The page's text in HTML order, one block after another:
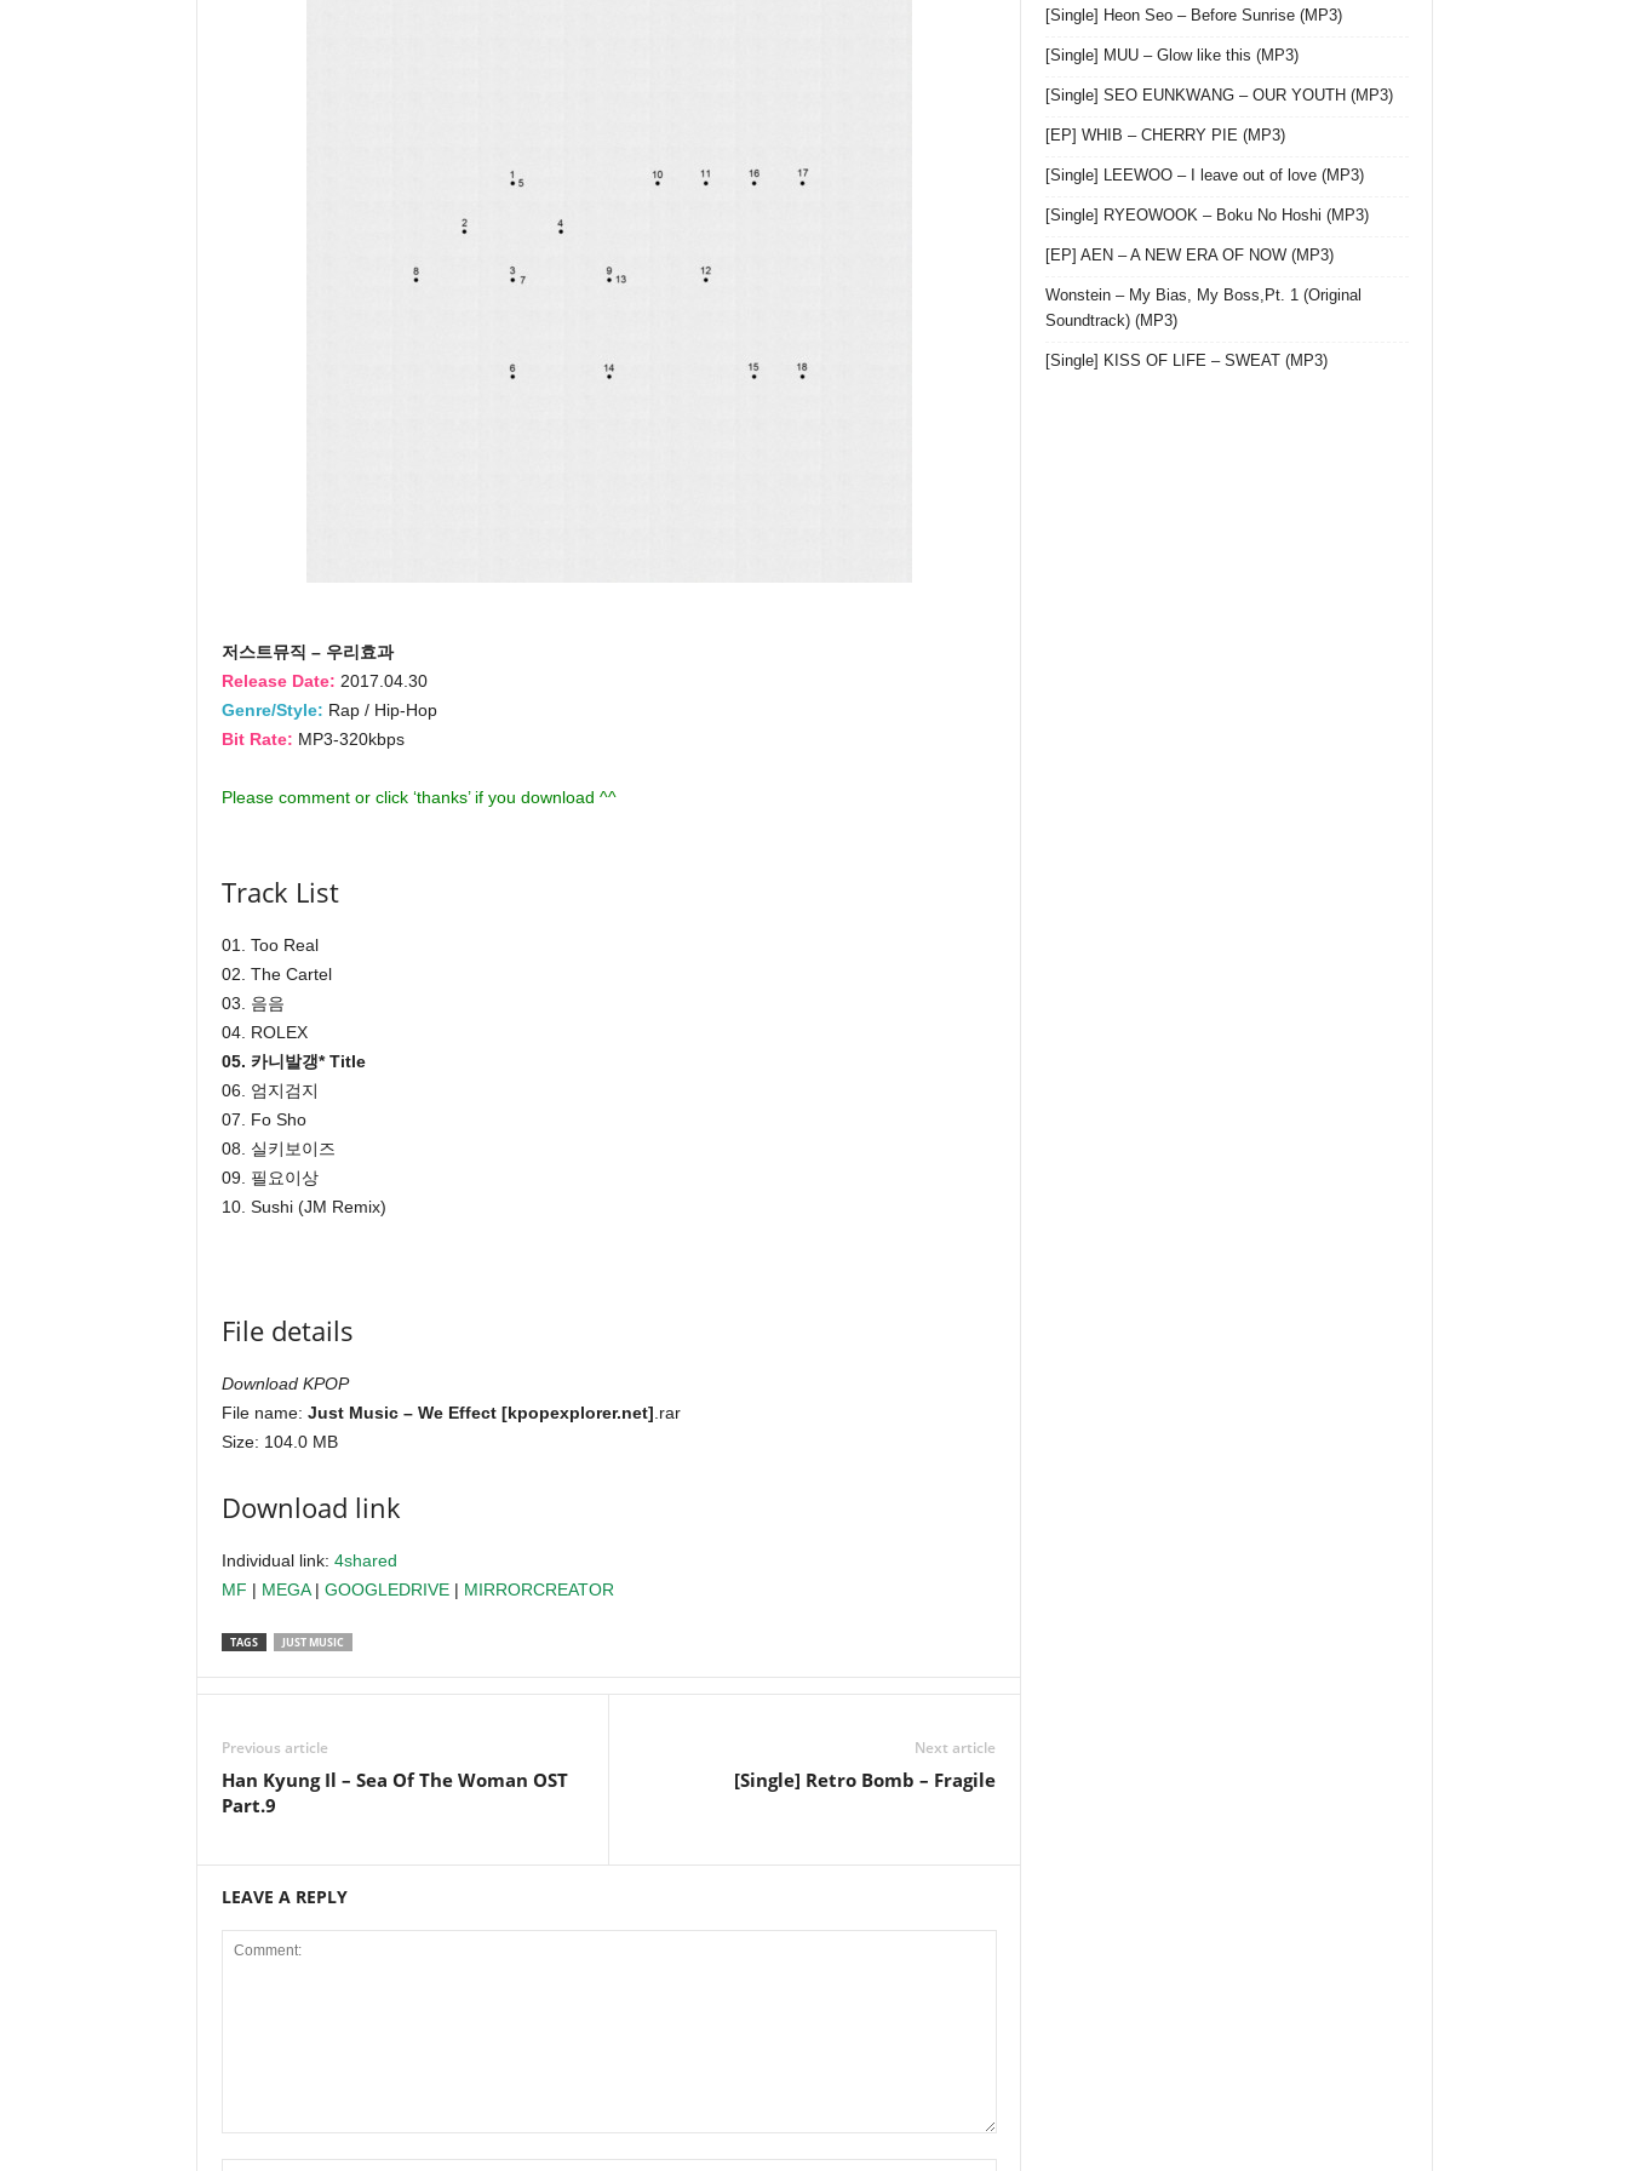
저스트뮤직 – 우리효과
Release Date: 2017.04.30
Genre/Style: Rap / Hip-Hop
Bit Rate: MP3-320kbps
Please comment or click ‘thanks’ if you download ^^
Track List
01. Too Real
02. The Cartel
03. 음음
04. ROLEX
05. 카니발갱* Title
06. 엄지검지
07. Fo Sho
08. 실키보이즈
09. 필요이상
10. Sushi (JM Remix)
File details
Download KPOP
File name: Just Music – We Effect [kpopexplorer.net] .rar
Size: 104.0 MB
Download link
Individual link: 4shared
MF | MEGA| GOOGLEDRIVE| MIRRORCREATOR
TAGS JUST MUSIC
Previous article
Han Kyung Il – Sea Of The Woman OST
Part.9
Next article
[Single] Retro Bomb – Fragile
LEAVE A REPLY
[Single] Heon Seo – Before Sunrise (MP3)
[Single] MUU – Glow like this (MP3)
[Single] SEO EUNKWANG – OUR YOUTH (MP3)
[EP] WHIB – CHERRY PIE (MP3)
[Single] LEEWOO – I leave out of love (MP3)
[Single] RYEOWOOK – Boku No Hoshi (MP3)
[EP] AEN – A NEW ERA OF NOW (MP3)
Wonstein – My Bias, My Boss,Pt. 1 (Original
Soundtrack) (MP3)
[Single] KISS OF LIFE – SWEAT (MP3)